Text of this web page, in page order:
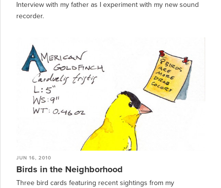
Interview with my father as I experiment with my new sound
recorder.
JUN 16, 2010
Birds in the Neighborhood
Three bird cards featuring recent sightings from my